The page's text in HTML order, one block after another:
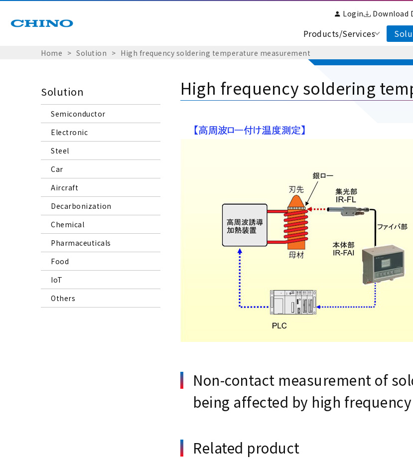
Login Download
Products/Services
Home Solution High frequency soldering temperature measurement
High frequency soldering
Non-contact measurement of
being affected by high
Related product
Solution
Semiconductor
Electronic
Steel
Car
Aircraft
Decarbonization
Chemical
Pharmaceuticals
Food
IoT
Others